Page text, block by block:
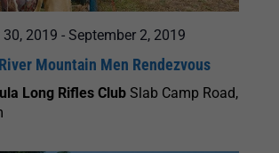
2019 - September 2, 2019
Mountain Men Rendezvous
Long Rifles Club Slab Camp Road,